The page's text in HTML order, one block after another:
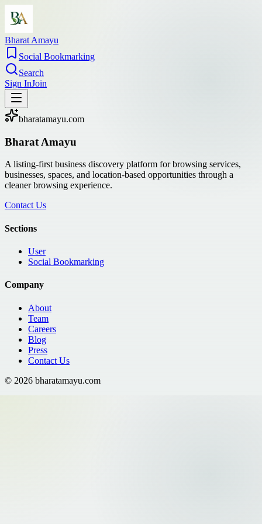
Bharat Amayu
Social Bookmarking
Search
Sign InJoin
bharatamayu.com
Bharat Amayu
A listing-first business discovery platform for browsing services,
businesses, spaces, and location-based opportunities through a
cleaner browsing experience.
Contact Us
Sections
User
Social Bookmarking
Company
About
Team
Careers
Blog
Press
Contact Us
© 2026 bharatamayu.com